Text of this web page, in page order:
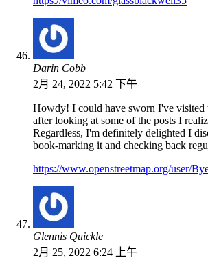
Darin Cobb
2月 24, 2022 5:42 下午
Howdy! I could have sworn I've visited
after looking at some of the posts I
Regardless, I'm definitely delighted I
book-marking it and checking back
https://www.openstreetmap.org/user/
Glennis Quickle
2月 25, 2022 6:24 上午